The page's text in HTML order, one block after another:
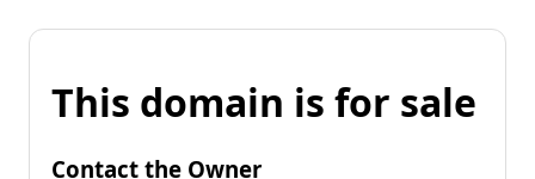
This domain is for sale
Contact the Owner